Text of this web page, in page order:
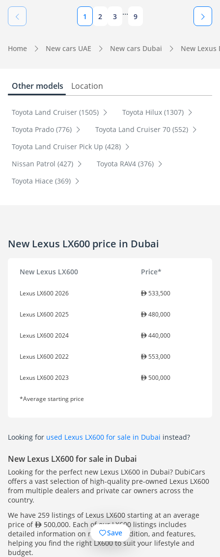
1 2 3 ... 9
Home New cars UAE New cars Dubai New Lexus
Other models Location
Toyota Land Cruiser (1505)
Toyota Hilux (1307)
Toyota Prado (776)
Toyota Land Cruiser 70 (552)
Toyota Land Cruiser Pick Up (428)
Nissan Patrol (427)
Toyota RAV4 (376)
Toyota Hiace (369)
New Lexus LX600 price in Dubai
New Lexus LX600 Price*
Lexus LX600 2026 533,500
Lexus LX600 2025 480,000
Lexus LX600 2024 440,000
Lexus LX600 2022 553,000
Lexus LX600 2023 500,000
*Average starting price
Looking for used Lexus LX600 for sale in Dubai instead?
New Lexus LX600 for sale in Dubai
Looking for the perfect new Lexus LX600 in Dubai? DubiCars
offers a vast selection of high-quality pre-owned Lexus LX600
from multiple dealers and private car owners across the
country.
We have 259 listings of Lexus LX600 starting at an average
price of
500,000. Each of our LX600 listings includes
detailed information on mileage, condition, and features,
helping you find the right LX600 to suit your lifestyle and
budget.
Save